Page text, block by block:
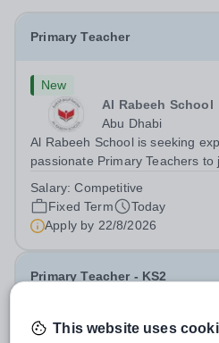
Primary Teacher
New
Al Rabeeh School
Abu Dhabi
Al Rabeeh School is seeking
passionate Primary Teachers
an international British
key role in delivering...
Salary:Competitive
Fixed Term
Today
Apply by 22/8/2026
Primary Teacher - KS2
NewThis website uses